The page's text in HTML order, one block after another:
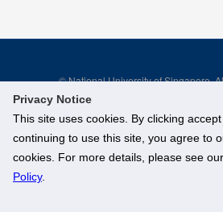
Privacy Notice
This site uses cookies. By clicking
continuing to use this site, you agree to
cookies. For more details, please see our
Policy.
© National University of Singapore.